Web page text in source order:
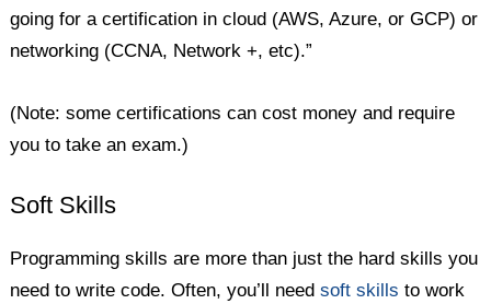
going for a certification in cloud (AWS, Azure, or GCP) or
networking (CCNA, Network +, etc).”
(Note: some certifications can cost money and require
you to take an exam.)
Soft Skills
Programming skills are more than just the hard skills you
need to write code. Often, you’ll needsoft skills to work